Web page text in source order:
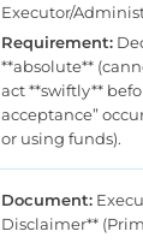
Executor/
Requirement:
**absolute**
act **swiftly**
acceptance”
or using funds).
Document:
Disclaimer**